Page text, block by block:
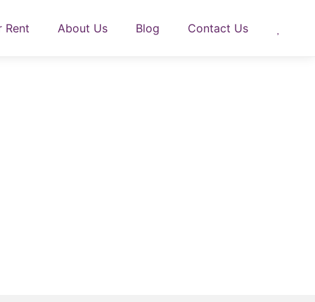
Rent About Us Blog Contact Us